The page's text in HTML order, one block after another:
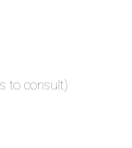
to consult)